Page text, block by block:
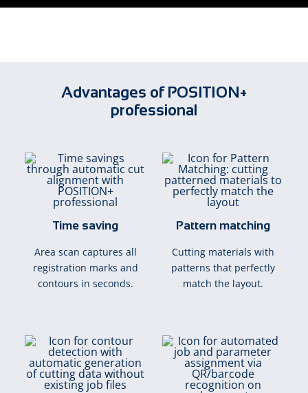
Advantages of POSITION+
professional
Time saving
Area scan captures all
registration marks and
contours in seconds.
Pattern matching
Cutting materials with
patterns that perfectly
match the layout.